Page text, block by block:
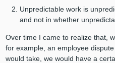
Unpredictable work is
and not in whether
Over time I came to realize that,
for example, an employee
would take, we would have a